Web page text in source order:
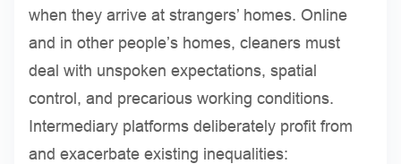
when they arrive at strangers’ homes. Online
and in other people’s homes, cleaners must
deal with unspoken expectations, spatial
control, and precarious working conditions.
Intermediary platforms deliberately profit from
and exacerbate existing inequalities: